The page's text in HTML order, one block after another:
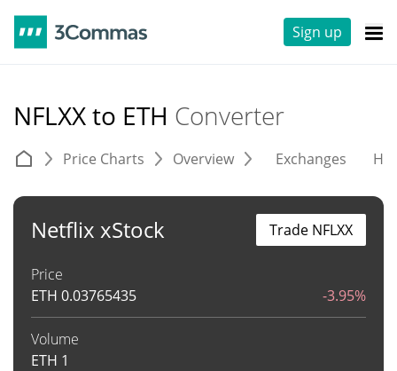
Sign up
NFLXX to ETH Converter
Price Charts Overview Exchanges
Netflix xStock
Price
ETH 0.03765435 -3.95%
Volume
ETH 1
Trade NFLXX